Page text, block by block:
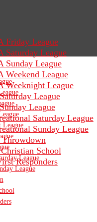
Friday League
Saturday League
Sunday League
Weekend League
Weeknight League
League
League
Saturday League
Sunday League
Throwdown
School
Responders
League
League
League